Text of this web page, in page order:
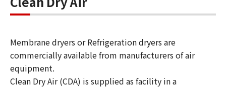
Membrane dryers or Refrigeration dryers are
commercially available from manufacturers of air
equipment.
Clean Dry Air (CDA) is supplied as facility in a